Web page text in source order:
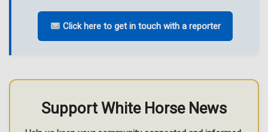
Click here to get in touch with a reporter
Support White Horse News